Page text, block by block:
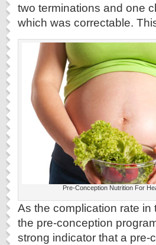
two terminations and one
which was correctable.
Pre-Conception Nutrition For
As the complication rate
the pre-conception
strong indicator that a